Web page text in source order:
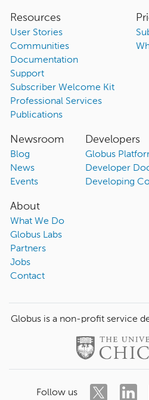
Resources
User Stories
Communities
Documentation
Support
Subscriber Welcome Kit
Professional Services
Publications
Newsroom
Blog
News
Events
Developers
Globus
Developer
Developing
About
What We Do
Globus Labs
Partners
Jobs
Contact
Globus is a non-profit service
Follow us